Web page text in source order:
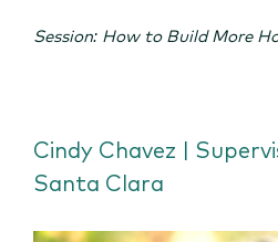
Session: How to Build More
Cindy Chavez |
Santa Clara